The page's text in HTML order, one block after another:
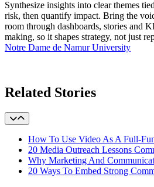
Synthesize insights into clear themes
risk, then quantify impact. Bring the
room through dashboards, stories and
making, so it shapes strategy, not just
Notre Dame de Namur University
Related Stories
How To Use Video As A Full-
20 Media Outreach Lessons
Why Marketing And
20 Ways To Embed Strong